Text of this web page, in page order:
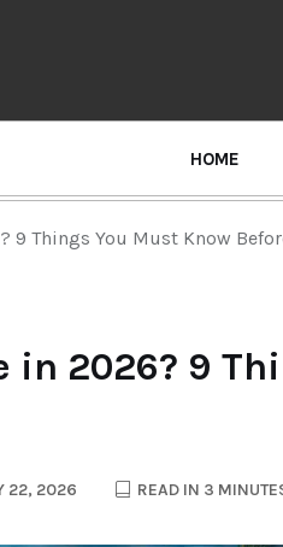
HOME
9 Things You Must Know
in 2026? 9
22, 2026 READ IN 3